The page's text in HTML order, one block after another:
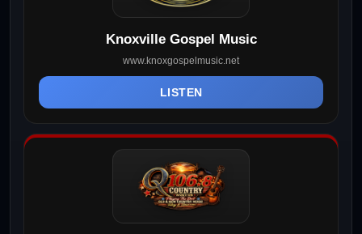
Knoxville Gospel Music
www.knoxgospelmusic.net
LISTEN